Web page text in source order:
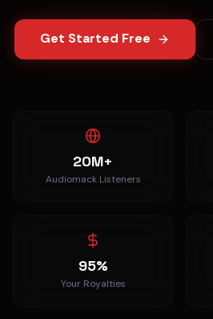
Get Started Free
20M+
Audiomack Listeners
95%
Your Royalties